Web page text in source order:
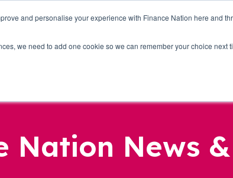
and personalise your experience with Finance Nation here and
we need to add one cookie so we can remember your choice next
Nation News